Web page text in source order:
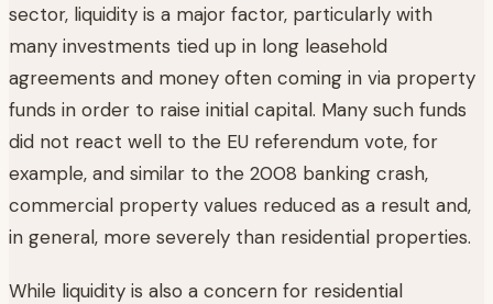
sector, liquidity is a major factor, particularly with
many investments tied up in long leasehold
agreements and money often coming in via property
funds in order to raise initial capital. Many such funds
did not react well to the EU referendum vote, for
example, and similar to the 2008 banking crash,
commercial property values reduced as a result and,
in general, more severely than residential properties.
While liquidity is also a concern for residential